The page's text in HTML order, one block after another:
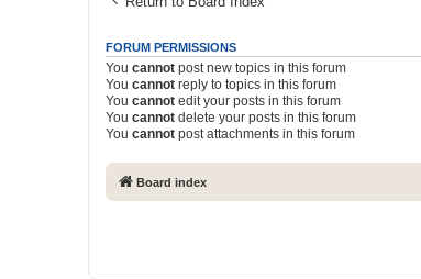
FORUM PERMISSIONS
You cannot post new topics in this forum
You cannot reply to topics in this forum
You cannot edit your posts in this forum
You cannot delete your posts in this forum
You cannot post attachments in this forum
Board index